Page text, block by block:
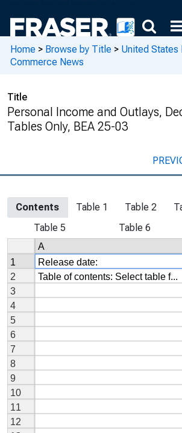
Home > Browse by Title > United States
Commerce News
Title
Personal Income and Outlays,
Tables Only, BEA 25-03
Contents Table 1 Table 2
Table 5
Table 6